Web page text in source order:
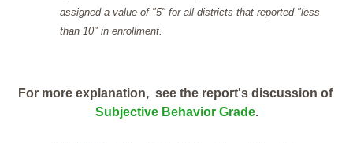
assigned a value of "5" for all districts that reported "less
than 10" in enrollment.
For more explanation, see the report's discussion of
Subjective Behavior Grade.